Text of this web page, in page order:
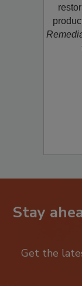
Stay
Get the